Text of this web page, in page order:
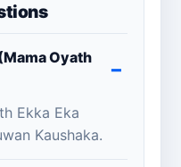
Oyath
Ekka Eka
Kaushaka.